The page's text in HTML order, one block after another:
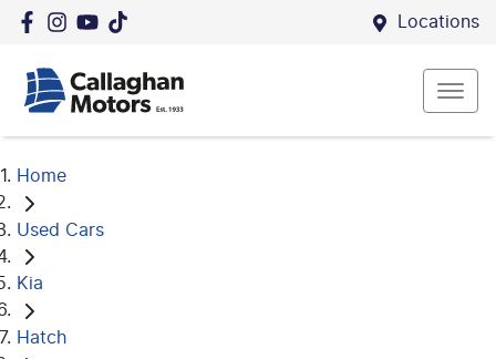
Locations
Home
Used Cars
Kia
Hatch